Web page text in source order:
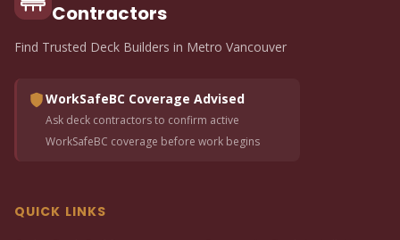
Contractors
Find Trusted Deck Builders in Metro Vancouver
WorkSafeBC Coverage Advised
Ask deck contractors to confirm active
WorkSafeBC coverage before work begins
QUICK LINKS